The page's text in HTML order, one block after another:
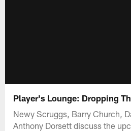
Player's Lounge: Dropping
Newy Scruggs, Barry Church,
Anthony Dorsett discuss the